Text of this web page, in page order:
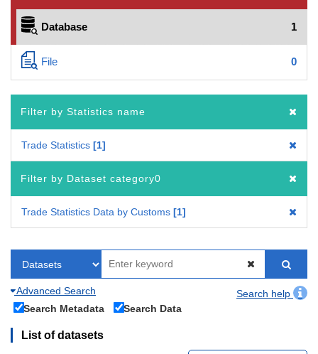
Database 1
File 0
Filter by Statistics name
Trade Statistics 1
Filter by Dataset category0
Trade Statistics Data by Customs 1
Advanced Search
Search help
Search Metadata
Search Data
List of datasets